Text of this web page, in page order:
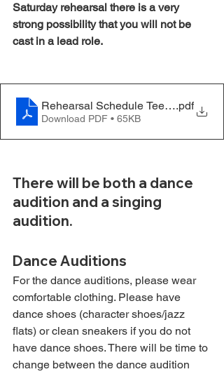
Saturday rehearsal there is a very
strong possibility that you will not be
cast in a lead role.
Rehearsal Schedule Teen - Hello
.pdf
Download PDF • 65KB
There will be both a dance
audition and a singing
audition.
Dance Auditions
For the dance auditions, please wear
comfortable clothing. Please have
dance shoes (character shoes/jazz
flats) or clean sneakers if you do not
have dance shoes. There will be time to
change between the dance audition